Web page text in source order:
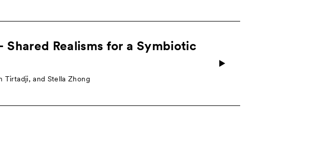
Realisms for a Symbiotic
Tirtadji, and Stella Zhong